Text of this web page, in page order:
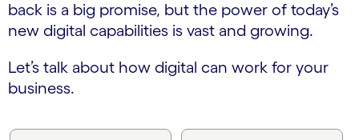
back is a big promise, but the power of today’s
new digital capabilities is vast and growing.
Let’s talk about how digital can work for your
business.